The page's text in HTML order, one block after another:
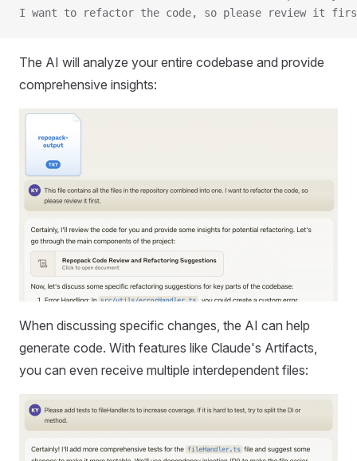
I want to refactor the code, so please review it
The AI will analyze your entire codebase and provide
comprehensive insights:
When discussing specific changes, the AI can help
generate code. With features like Claude's Artifacts,
you can even receive multiple interdependent files: